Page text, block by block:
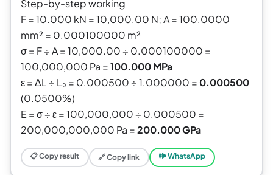
Step-by-step working
F = 10.000 kN = 10,000.00 N; A = 100.0000
mm² = 0.000100000 m²
σ = F ÷ A = 10,000.00 ÷ 0.000100000 =
100,000,000 Pa =100.000 MPa
ε = ΔL ÷ L₀ = 0.000500 ÷ 1.000000 = 0.000500
(0.0500%)
E = σ ÷ ε = 100,000,000 ÷ 0.000500 =
200,000,000,000 Pa =200.000 GPa
📋 Copy result 🔗 Copy link 🕪 WhatsApp